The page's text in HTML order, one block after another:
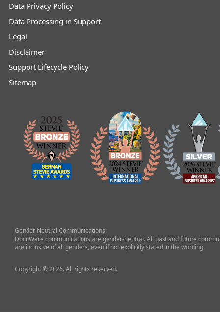
Data Privacy Policy
Data Processing in Support
Legal
Disclaimer
Support Lifecycle Policy
Sitemap
Gender Neutral Communications:
DocuWare communications are gender-neutral. All past and future
are inclusive of all genders, even if not explicitly stated in the wording.
Copyright © 2026. All rights reserved.